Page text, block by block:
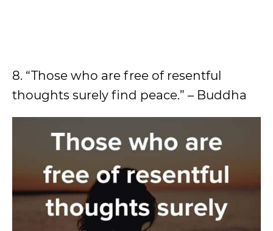
8. “Those who are free of resentful
thoughts surely find peace.” – Buddha